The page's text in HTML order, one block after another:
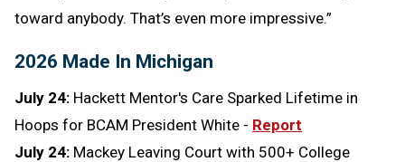
toward anybody. That’s even more impressive.”
2026 Made In Michigan
July 24: Hackett Mentor's Care Sparked Lifetime in
Hoops for BCAM President White - Report
July 24: Mackey Leaving Court with 500+ College